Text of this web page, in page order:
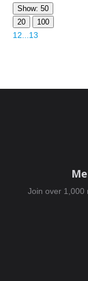
Show: 50
20
100
1 2 13
Join over 1,000